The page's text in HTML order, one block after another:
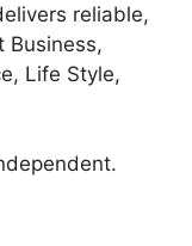
reliable,
Business,
Life Style,